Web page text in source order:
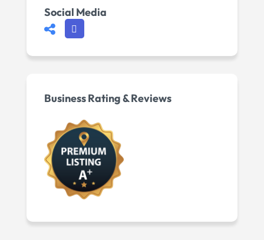
Social Media
Business Rating & Reviews